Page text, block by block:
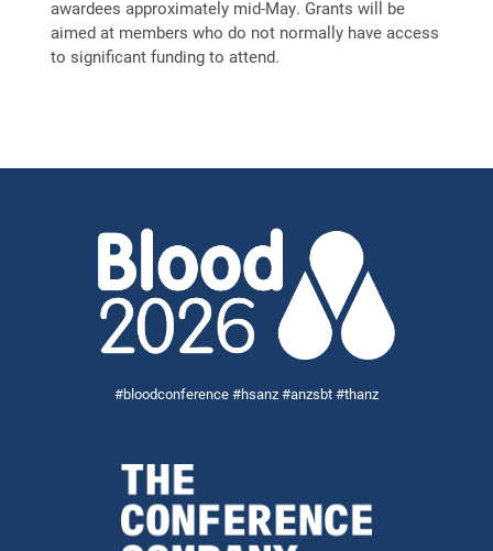
awardees approximately mid-May. Grants will be
aimed at members who do not normally have access
to significant funding to attend.
#bloodconference #hsanz #anzsbt #thanz